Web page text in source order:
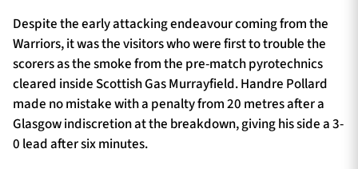
Despite the early attacking endeavour coming from the
Warriors, it was the visitors who were first to trouble the
scorers as the smoke from the pre-match pyrotechnics
cleared inside Scottish Gas Murrayfield. Handre Pollard
made no mistake with a penalty from 20 metres after a
Glasgow indiscretion at the breakdown, giving his side a 3-
0 lead after six minutes.